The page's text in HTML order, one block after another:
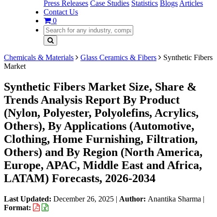
Press Releases Case Studies Statistics Blogs Articles
Contact Us
0
Chemicals & Materials Glass Ceramics & Fibers
Synthetic Fibers
Market
Synthetic Fibers Market Size, Share &
Trends Analysis Report By Product
(Nylon, Polyester, Polyolefins, Acrylics,
Others), By Applications (Automotive,
Clothing, Home Furnishing, Filtration,
Others) and By Region (North America,
Europe, APAC, Middle East and Africa,
LATAM) Forecasts, 2026-2034
Last Updated: December 26, 2025 | Author: Anantika Sharma |
Format: